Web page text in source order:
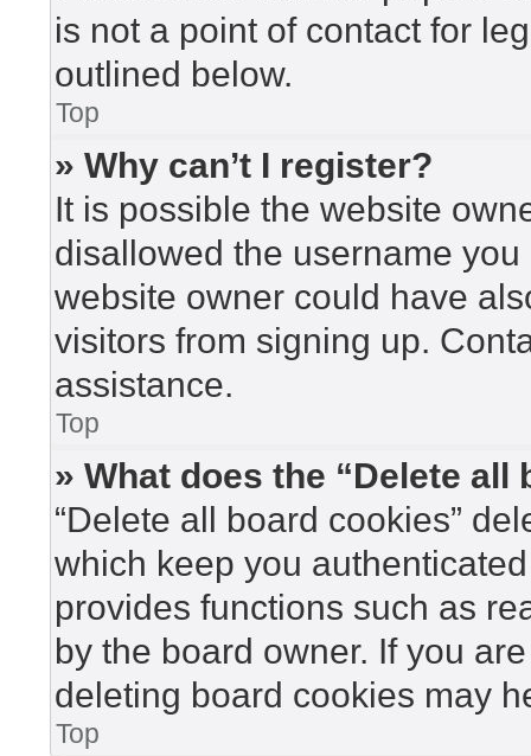
is not a point of contact for
outlined below.
Top
» Why can’t I register?
It is possible the website
disallowed the username
website owner could have
visitors from signing up.
assistance.
Top
» What does the “Delete all
“Delete all board cookies”
which keep you
provides functions such as
by the board owner. If you
deleting board cookies may
Top